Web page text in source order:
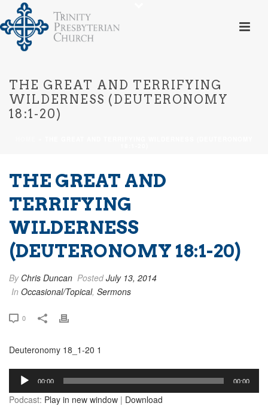
THE GREAT AND TERRIFYING
WILDERNESS (DEUTERONOMY
18:1-20)
THE GREAT AND
TERRIFYING
WILDERNESS
(DEUTERONOMY 18:1-20)
By Chris Duncan PostedJuly 13, 2014
In Occasional/Topical, Sermons
0
Deuteronomy 18_1-20 1
Audio
Player
00:00 00:00
Podcast: Play in new window | Download